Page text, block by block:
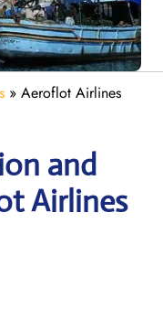
» Aeroflot Airlines
and
Airlines